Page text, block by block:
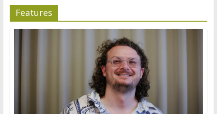
Features